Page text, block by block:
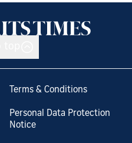
Terms & Conditions
Personal Data Protection
Notice